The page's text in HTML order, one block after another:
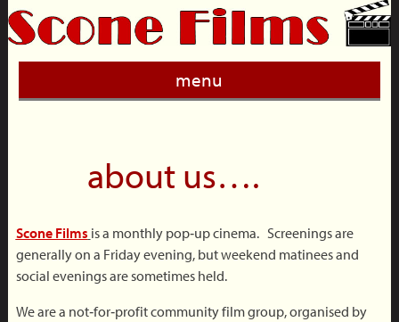
menu
about us….
Scone Films is a monthly pop‐up cinema. Screenings are
generally on a Friday evening, but weekend matinees and
social evenings are sometimes held.
We are a not‐for‐profit community film group, organised by